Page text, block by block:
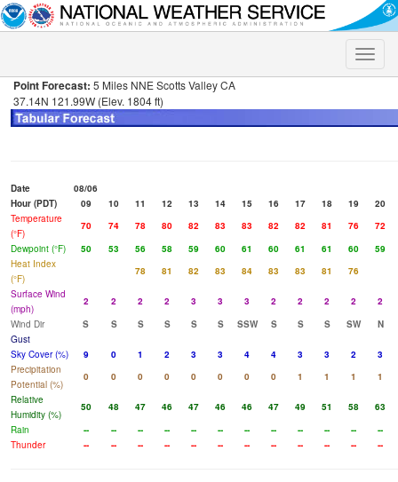
Toggle
Point Forecast: 5 Miles NNE Scotts Valley CA
37.14N 121.99W (Elev. 1804 ft)
Date
08/06
Hour (PDT)
09 10 11 12 13 14 15 16 17 18 19
20
Temperature
(°F)
70 74 78 80 82 83 83 82 82 81 76
72
Dewpoint (°F)
50 53 56 58 59 60 61 60 61 61 60
59
Heat Index
(°F)
78 81 82 83 84 83 83 81
76
Surface Wind
(mph)
2 2 2 2 3 3 3 2 2 2 2
2
Wind Dir
S S S S S S SSW S S S SW
N
Gust
Sky Cover (%)
9 0 1 2 3 3 4 4 3 3 2
3
Precipitation
Potential (%)
0 0 0 0 0 0 0 0 1 1 1
1
Relative
Humidity (%)
50 48 47 46 47 46 46 47 49 51 58
63
Rain
-- -- -- -- -- -- -- -- -- -- --
--
Thunder
-- -- -- -- -- -- -- -- -- -- -- --